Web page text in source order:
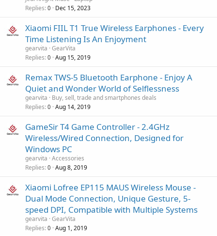
Replies 0 Dec 15, 2023
Xiaomi FIIL T1 True Wireless Earphones - Every
Time Listening Is An Enjoyment
gearvita GearVita
Replies 0 Aug 15, 2019
Remax TWS-5 Bluetooth Earphone - Enjoy A
Quiet and Wonder World of Selflessness
gearvita
Buy, sell, trade and smartphones deals
Replies 0 Aug 14, 2019
GameSir T4 Game Controller - 2.4GHz
Wireless/Wired Connection, Designed for
Windows PC
gearvita Accessories
Replies 0 Aug 8, 2019
Xiaomi Lofree EP115 MAUS Wireless Mouse -
Dual Mode Connection, Unique Gesture, 5-
speed DPI, Compatible with Multiple Systems
gearvita GearVita
Replies 0 Aug 1, 2019